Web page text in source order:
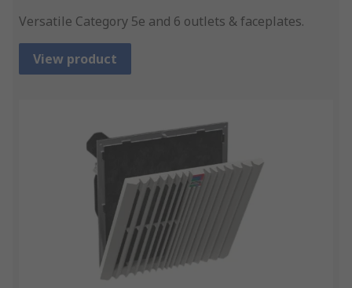
Versatile Category 5e and 6 outlets & faceplates.
View product